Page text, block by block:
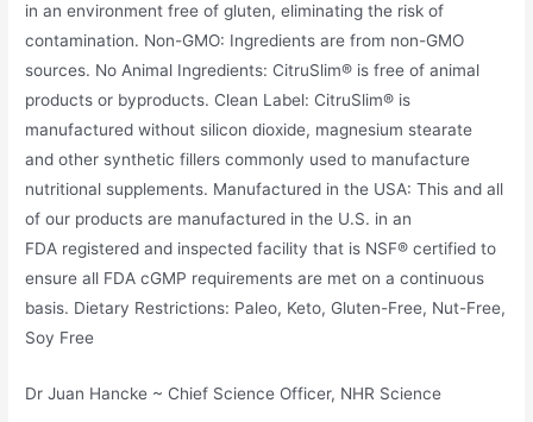
in an environment free of gluten, eliminating the risk of
contamination. Non-GMO: Ingredients are from non-GMO
sources. No Animal Ingredients: CitruSlim® is free of animal
products or byproducts. Clean Label: CitruSlim® is
manufactured without silicon dioxide, magnesium stearate
and other synthetic fillers commonly used to manufacture
nutritional supplements. Manufactured in the USA: This and all
of our products are manufactured in the U.S. in an
FDA registered and inspected facility that is NSF® certified to
ensure all FDA cGMP requirements are met on a continuous
basis. Dietary Restrictions: Paleo, Keto, Gluten-Free, Nut-Free,
Soy Free
Dr Juan Hancke ~ Chief Science Officer, NHR Science